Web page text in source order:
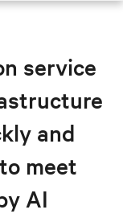
service
and
meet
AI